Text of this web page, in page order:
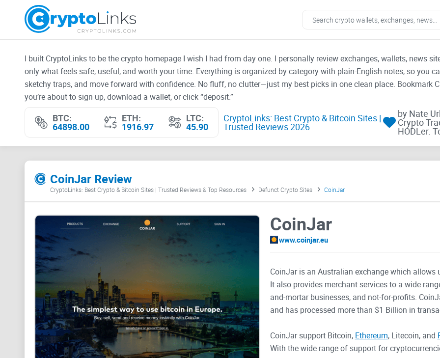
I built CryptoLinks to be the crypto homepage I wish I had from day one. I personally review exchanges, wallets, news
only what feels safe, useful, and worth your time. Everything is organized by category with plain-English notes, so you
sketchy traps, and move forward with confidence. No fluff, no clutter—just my best picks in one clean place. Bookmark
you’re about to sign up, download a wallet, or click “deposit.”
BTC:
64898.00
ETH:
1916.97
LTC:
45.90
CryptoLinks: Best Crypto & Bitcoin Sites |
Trusted Reviews 2026
by Nate
Crypto
HODLer.
CoinJar Review
CryptoLinks: Best Crypto & Bitcoin Sites | Trusted Reviews & Top Resources Defunct Crypto Sites CoinJar
CoinJar
www.coinjar.eu
CoinJar is an Australian exchange which allows
It also provides merchant services to a wide
and-mortar businesses, and not-for-profits.
and has processed more than $1 Billion in
CoinJar support Bitcoin, Ethereum, Litecoin, and
With the wide range of support for